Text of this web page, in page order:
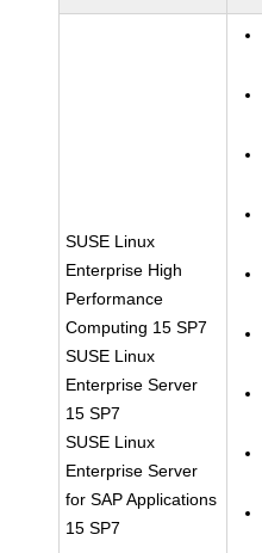
SUSE Linux
Enterprise High
Performance
Computing 15 SP7
SUSE Linux
Enterprise Server
15 SP7
SUSE Linux
Enterprise Server
for SAP Applications
15 SP7